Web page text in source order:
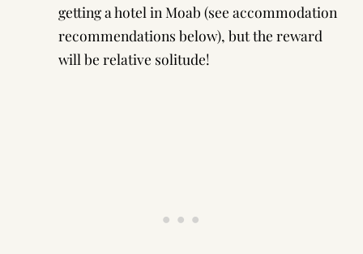
getting a hotel in Moab (see accommodation
recommendations below), but the reward
will be relative solitude!